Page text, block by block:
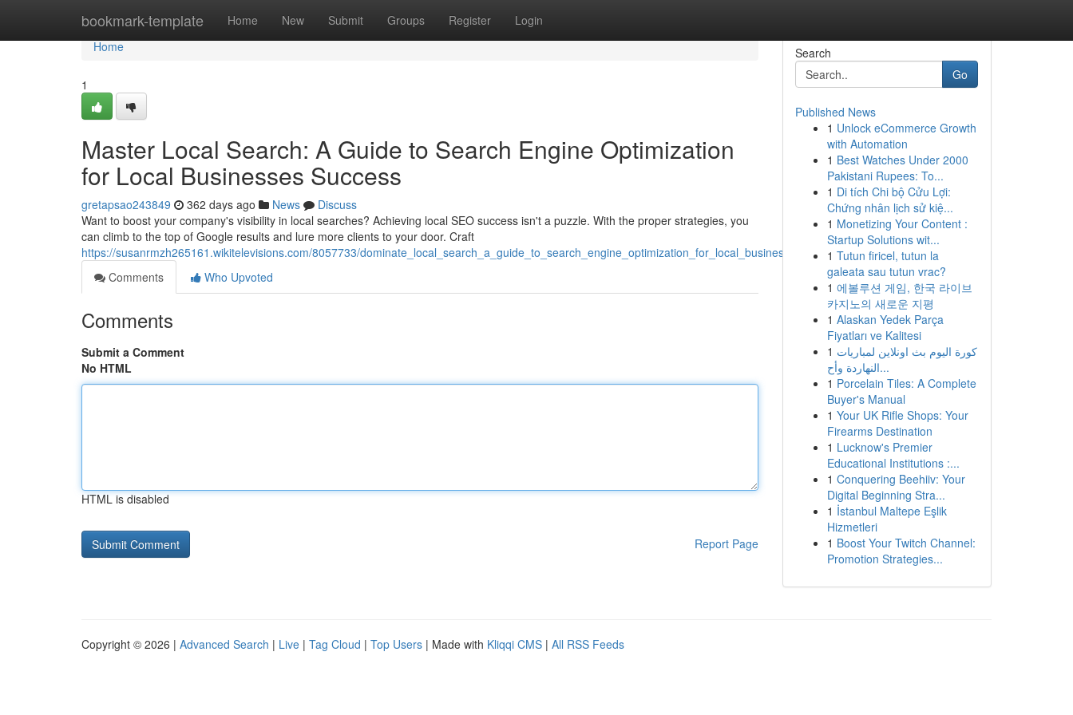
bookmark-template Home New Submit Groups Register Login
Home
Home
1
Master Local Search: A Guide to Search Engine Optimization
for Local Businesses Success
gretapsao243849 362 days ago News
Discuss
Want to boost your company's visibility in local searches? Achieving local SEO success isn't a puzzle. With the proper strategies, you
can climb to the top of Google results and lure more clients to your door. Craft
https://susanrmzh265161.wikitelevisions.com/8057733/dominate_local_search_a_guide_to_search_engine_optimization_for_local_businesses_success
Comments
Who Upvoted
Comments
Submit a Comment
No HTML
HTML is disabled
Report Page
Search
Go
Published News
1 Unlock eCommerce Growth
with Automation
1 Best Watches Under 2000
Pakistani Rupees: To...
1 Di tích Chi bộ Cửu Lợi:
Chứng nhân lịch sử kiệ...
1 Monetizing Your Content :
Startup Solutions wit...
1 Tutun firicel, tutun la
galeata sau tutun vrac?
1 에볼루션 게임, 한국 라이브
카지노의 새로운 지평
1 Alaskan Yedek Parça
Fiyatları ve Kalitesi
1 كورة اليوم بث اونلاين لمباريات
النهاردة وأح...
1 Porcelain Tiles: A Complete
Buyer's Manual
1 Your UK Rifle Shops: Your
Firearms Destination
1 Lucknow's Premier
Educational Institutions :...
1 Conquering Beehiiv: Your
Digital Beginning Stra...
1 İstanbul Maltepe Eşlik
Hizmetleri
1 Boost Your Twitch Channel:
Promotion Strategies...
Copyright © 2026 | Advanced Search | Live | Tag Cloud | Top Users | Made with Kliqqi CMS | All RSS Feeds